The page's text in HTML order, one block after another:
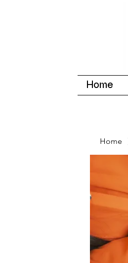
Home
Home